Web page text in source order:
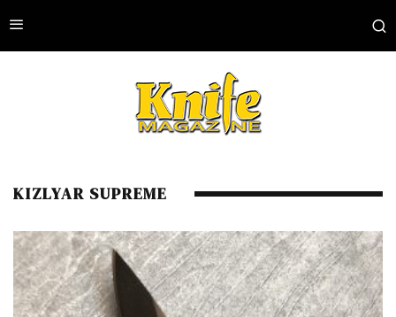
KIZLYAR SUPREME